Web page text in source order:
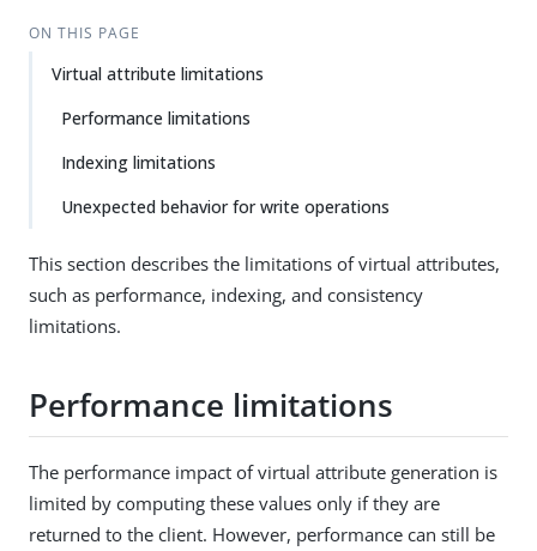
ON THIS PAGE
Virtual attribute limitations
Performance limitations
Indexing limitations
Unexpected behavior for write operations
This section describes the limitations of virtual attributes,
such as performance, indexing, and consistency
limitations.
Performance limitations
The performance impact of virtual attribute generation is
limited by computing these values only if they are
returned to the client. However, performance can still be